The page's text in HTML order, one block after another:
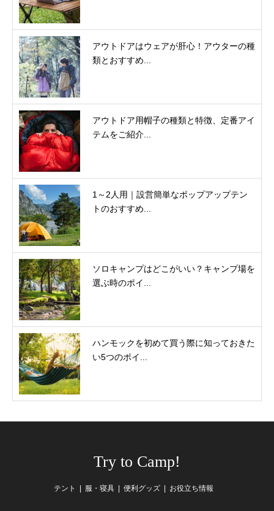
アウトドアはウェアが肝心！アウターの種
類とおすすめ...
アウトドア用帽子の種類と特徴、定番アイ
テムをご紹介...
1～2人用｜設営簡単なポップアップテン
トのおすすめ...
ソロキャンプはどこがいい？キャンプ場を
選ぶ時のポイ...
ハンモックを初めて買う際に知っておきた
い5つのポイ...
Try to Camp!
テント 服・寝具 便利グッズ お役立ち情報